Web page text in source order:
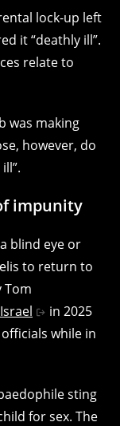
lock-up left
it “deathly ill”.
relate to
was making
however, do
impunity
blind eye or
to return to
Tom
in 2025
while in
sting
for sex. The